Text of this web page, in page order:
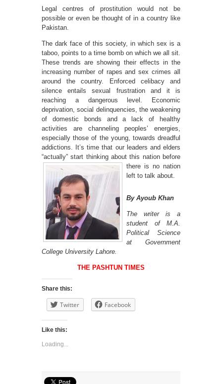
Legal centres of prostitution would not be
possible or even be thought of in a country like
Pakistan.
The dark face of this society, in which sex is a
taboo, points to a time bomb on which we all sit.
These trends are showing their effects in the
increasing number of rapes and sex crimes all
around the country. Enforced celibacy and
silence entails sexual frustration and it is
reaching a dangerous level. Economic
deprivation, social delinquencies, the weakening
of domestic bonds and a lack of healthy
activities are channeling peoples’ energies,
especially those of the young, towards dreadful
addictions. It’s time that our leaders and elders
“actually” start thinking about this nation before
there is no nation
left to talk about.
By Ayoub Khan
The writer is a
student of M.A.
Political Science
at Government
College University Lahore.
THE PASHTUN TIMES
Share this:
Twitter Facebook
Like this:
Loading...